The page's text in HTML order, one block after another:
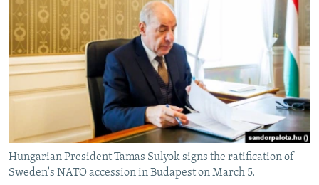
MOLDOVA
SERBIA
UKRAINE
INVESTIGATIONS
RFE/RL INVESTIGATES
SCHEMES
SYSTEMA
NEWSLETTERS
WIDER EUROPE BY RIKARD JOZWIAK
THE RUNDOWN
PODCASTS
MAJLIS
SHARE TIPS SECURELY
BYPASS BLOCKING
ABOUT RFE/RL
CONTACT US
Hungarian President Tamas Sulyok signs the ratification of
Sweden's NATO accession in Budapest on March 5.